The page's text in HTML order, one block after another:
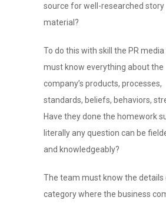
source for well-researched story
material?
To do this with skill the PR
must know everything about the
company’s products, processes,
standards, beliefs, behaviors,
Have they done the homework
literally any question can be
and knowledgeably?
The team must know the details
category where the business